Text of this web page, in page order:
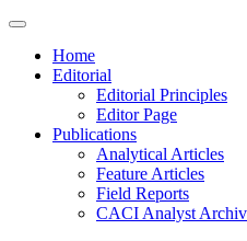
Home
Editorial
Editorial Principles
Editor Page
Publications
Analytical Articles
Feature Articles
Field Reports
CACI Analyst